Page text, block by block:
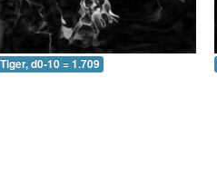
Tiger, d0-10 = 1.709